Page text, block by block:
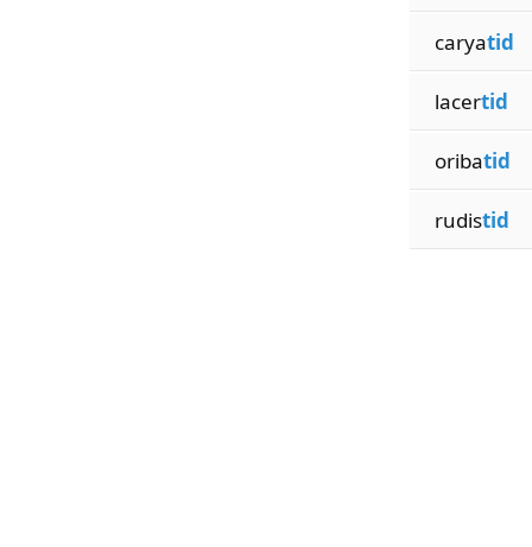
caryatid
lacertid
oribatid
rudistid